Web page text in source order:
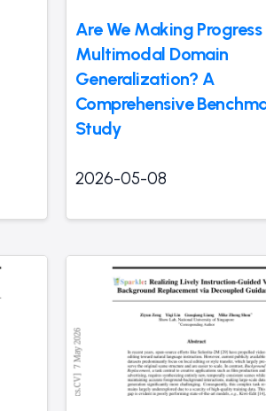
Are We Making Progress
Multimodal Domain
Generalization? A
Comprehensive
Study
2026-05-08